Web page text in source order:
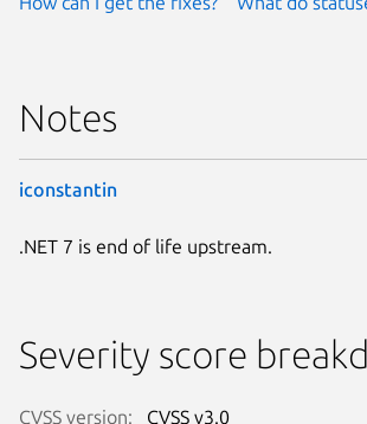
Notes
iconstantin
.NET 7 is end of life upstream.
Severity score
CVSS version: CVSS v3.0